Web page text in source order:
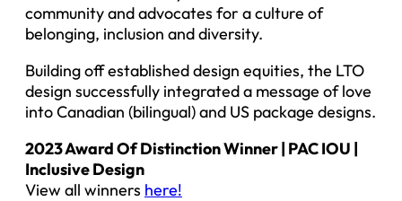
community and advocates for a culture of
belonging, inclusion and diversity.
Building off established design equities, the LTO
design successfully integrated a message of love
into Canadian (bilingual) and US package designs.
2023 Award Of Distinction Winner | PAC IOU |
Inclusive Design
View all winners here!